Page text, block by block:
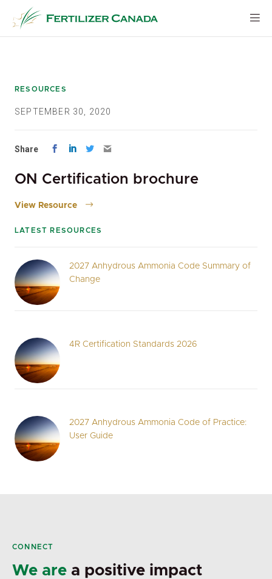
content
RESOURCES
SEPTEMBER 30, 2020
Share
ON Certification brochure
View Resource
LATEST RESOURCES
2027 Anhydrous Ammonia Code Summary of
Change
4R Certification Standards 2026
2027 Anhydrous Ammonia Code of Practice:
User Guide
CONNECT
We are a positive impact